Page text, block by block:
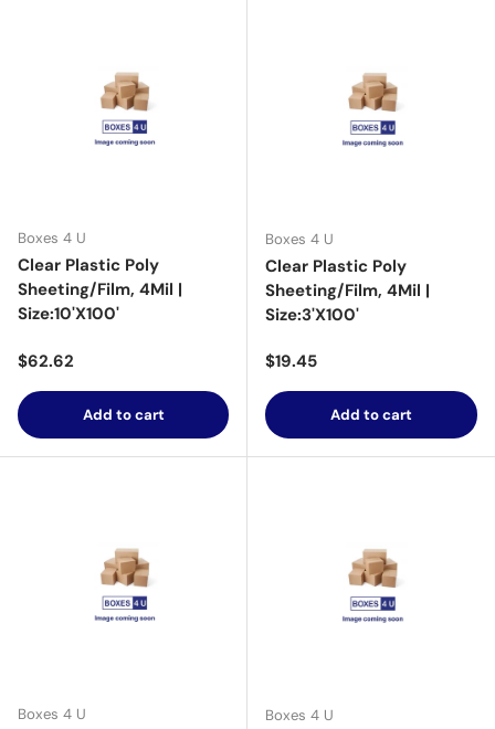
Boxes 4 U
Clear Plastic Poly
Sheeting/Film, 4Mil |
Size:10'X100'
Regular price
$62.62
Add to cart
Boxes 4 U
Clear Plastic Poly
Sheeting/Film, 4Mil |
Size:3'X100'
Regular price
$19.45
Add to cart
Boxes 4 U Boxes 4 U